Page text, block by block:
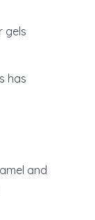
gels
has
and